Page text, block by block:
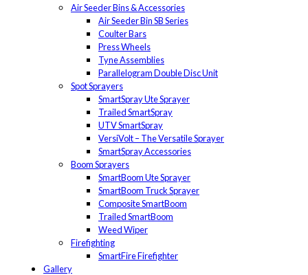
Air Seeder Bins & Accessories
Air Seeder Bin SB Series
Coulter Bars
Press Wheels
Tyne Assemblies
Parallelogram Double Disc Unit
Spot Sprayers
SmartSpray Ute Sprayer
Trailed SmartSpray
UTV SmartSpray
VersiVolt – The Versatile Sprayer
SmartSpray Accessories
Boom Sprayers
SmartBoom Ute Sprayer
SmartBoom Truck Sprayer
Composite SmartBoom
Trailed SmartBoom
Weed Wiper
Firefighting
SmartFire Firefighter
Gallery